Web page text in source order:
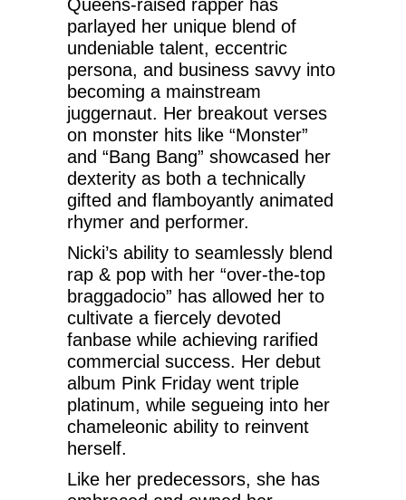
Queens-raised rapper has
parlayed her unique blend of
undeniable talent, eccentric
persona, and business savvy into
becoming a mainstream
juggernaut. Her breakout verses
on monster hits like “Monster”
and “Bang Bang” showcased her
dexterity as both a technically
gifted and flamboyantly animated
rhymer and performer.
Nicki’s ability to seamlessly blend
rap & pop with her “over-the-top
braggadocio” has allowed her to
cultivate a fiercely devoted
fanbase while achieving rarified
commercial success. Her debut
album Pink Friday went triple
platinum, while segueing into her
chameleonic ability to reinvent
herself.
Like her predecessors, she has